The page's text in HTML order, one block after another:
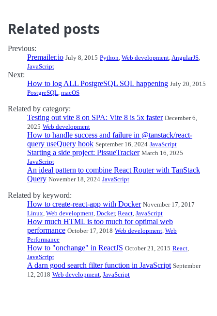
Related posts
Previous:
Premailer.io July 8, 2015 Python, Web development,AngularJS,
JavaScript
Next:
How to log ALL PostgreSQL SQL happening July 20, 2015
PostgreSQL, macOS
Related by category:
Testing out vite 8 on SPA: Vite 8 is 5x faster December 6,
2025 Web development
How to handle success and failure in @tanstack/react-
query useQuery hook September 16, 2024 JavaScript
Starting a side project: PissueTracker March 16, 2025
JavaScript
An ideal pattern to combine React Router with TanStack
Query November 18, 2024 JavaScript
Related by keyword:
How to create-react-app with Docker November 17, 2017
Linux, Web development, Docker, React, JavaScript
How much HTML is too much for optimal web
performance October 17, 2018 Web development, Web
Performance
How to "onchange" in ReactJS October 21, 2015 React,
JavaScript
A darn good search filter function in JavaScript September
12, 2018 Web development, JavaScript